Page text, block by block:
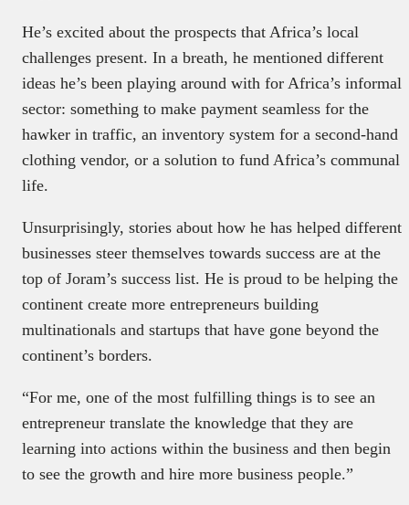
He’s excited about the prospects that Africa’s local
challenges present. In a breath, he mentioned different
ideas he’s been playing around with for Africa’s informal
sector: something to make payment seamless for the
hawker in traffic, an inventory system for a second-hand
clothing vendor, or a solution to fund Africa’s communal
life.
Unsurprisingly, stories about how he has helped different
businesses steer themselves towards success are at the
top of Joram’s success list. He is proud to be helping the
continent create more entrepreneurs building
multinationals and startups that have gone beyond the
continent’s borders.
“For me, one of the most fulfilling things is to see an
entrepreneur translate the knowledge that they are
learning into actions within the business and then begin
to see the growth and hire more business people.”